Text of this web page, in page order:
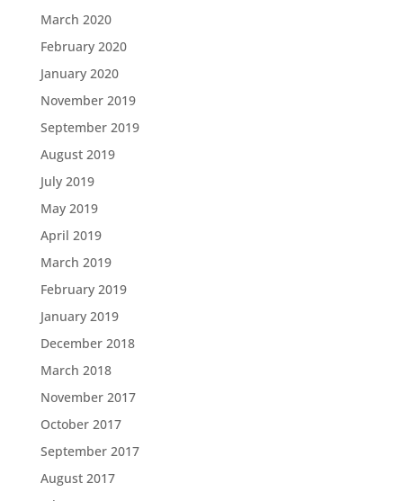
March 2020
February 2020
January 2020
November 2019
September 2019
August 2019
July 2019
May 2019
April 2019
March 2019
February 2019
January 2019
December 2018
March 2018
November 2017
October 2017
September 2017
August 2017